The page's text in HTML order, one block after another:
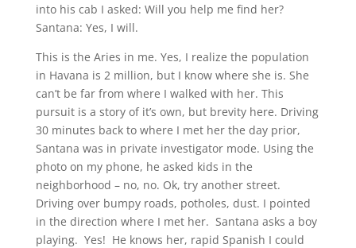
into his cab I asked: Will you help me find her?
Santana: Yes, I will.
This is the Aries in me. Yes, I realize the population
in Havana is 2 million, but I know where she is. She
can’t be far from where I walked with her. This
pursuit is a story of it’s own, but brevity here. Driving
30 minutes back to where I met her the day prior,
Santana was in private investigator mode. Using the
photo on my phone, he asked kids in the
neighborhood – no, no. Ok, try another street.
Driving over bumpy roads, potholes, dust. I pointed
in the direction where I met her. Santana asks a boy
playing. Yes! He knows her, rapid Spanish I could